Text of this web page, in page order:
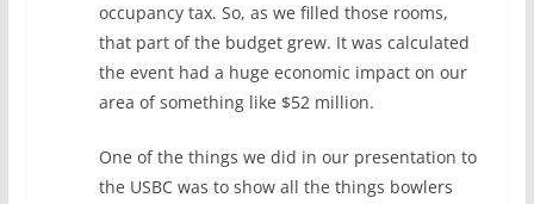
occupancy tax. So, as we filled those rooms,
that part of the budget grew. It was calculated
the event had a huge economic impact on our
area of something like $52 million.
One of the things we did in our presentation to
the USBC was to show all the things bowlers